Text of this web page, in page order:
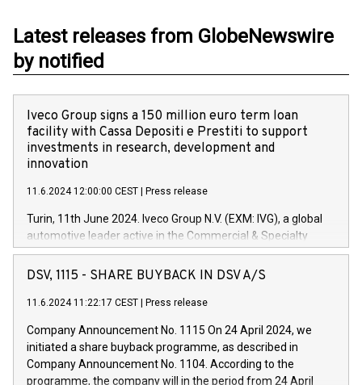
Latest releases from GlobeNewswire
by notified
Iveco Group signs a 150 million euro term loan
facility with Cassa Depositi e Prestiti to support
investments in research, development and
innovation
11.6.2024 12:00:00 CEST Press release
Turin, 11th June 2024. Iveco Group N.V. (EXM: IVG), a global
automotive leader active in the Commercial & Specialty
Vehicles, Powertrain and related Financial Services arenas,
has successfully signed a term loan facility of 150 million
new projects in Italy dedicated to research, development and
by CDP, Iveco Group will develop innovative technologies and
architectures in the field of electric propulsion and further
develop solutions for autonomous driving, digitalisation and
DSV, 1115 - SHARE BUYBACK IN DSV A/S
11.6.2024 11:22:17 CEST Press release
Company Announcement No. 1115 On 24 April 2024, we
initiated a share buyback programme, as described in
Company Announcement No. 1104. According to the
programme, the company will in the period from 24 April